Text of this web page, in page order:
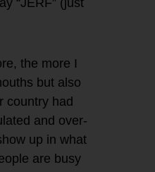
“JERF” (just
the more I
but also
country had
and over-
up in what
are busy